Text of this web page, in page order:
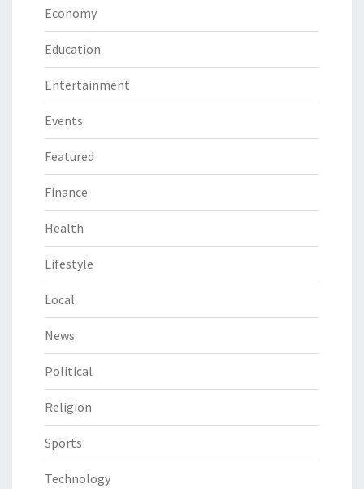
Economy
Education
Entertainment
Events
Featured
Finance
Health
Lifestyle
Local
News
Political
Religion
Sports
Technology